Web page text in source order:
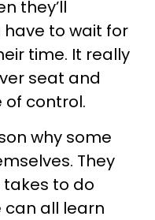
they’ll
to wait for
time. It really
seat and
of control.
why some
They
to do
can all learn